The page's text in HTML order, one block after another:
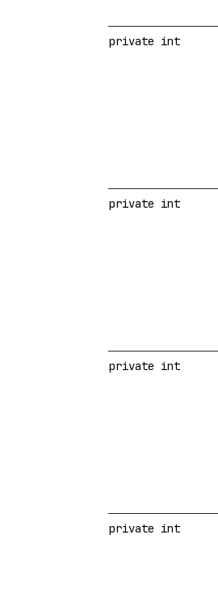
private int
private int
private int
private int